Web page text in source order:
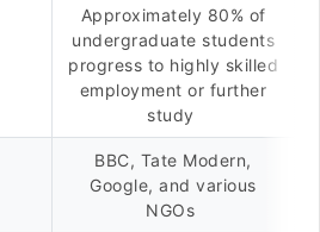
Approximately 80% of
undergraduate students
progress to highly skilled
employment or further
study
BBC, Tate Modern,
Google, and various
NGOs